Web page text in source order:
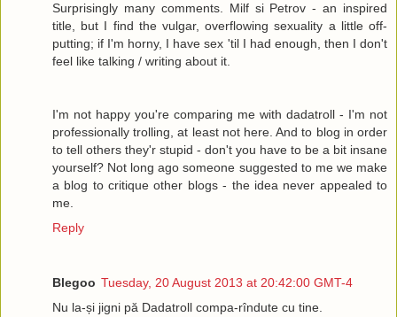
Surprisingly many comments. Milf si Petrov - an inspired
title, but I find the vulgar, overflowing sexuality a little off-
putting; if I'm horny, I have sex 'til I had enough, then I don't
feel like talking / writing about it.
I'm not happy you're comparing me with dadatroll - I'm not
professionally trolling, at least not here. And to blog in order
to tell others they'r stupid - don't you have to be a bit insane
yourself? Not long ago someone suggested to me we make
a blog to critique other blogs - the idea never appealed to
me.
Reply
Blegoo Tuesday, 20 August 2013 at 20:42:00 GMT-4
Nu la-și jigni pă Dadatroll compa-rîndute cu tine.